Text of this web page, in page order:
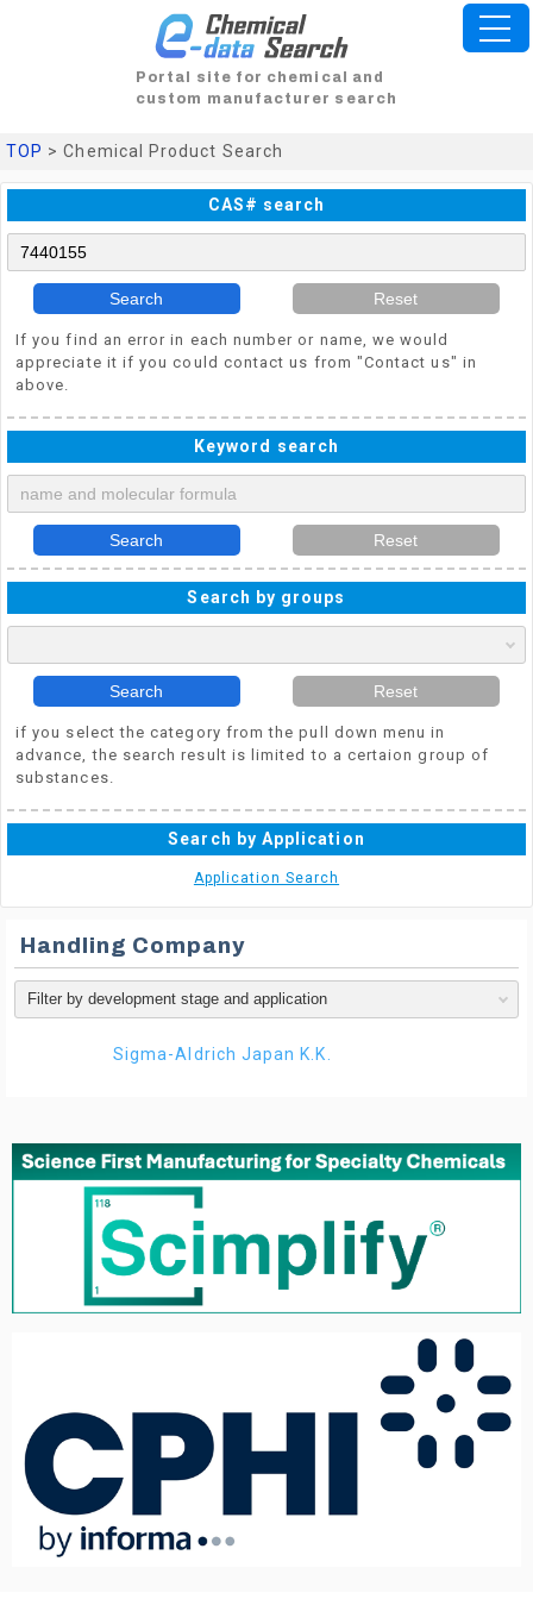
Portal site for chemical and
custom manufacturer search
TOP > Chemical Product Search
CAS# search
Search Reset
If you find an error in each number or name, we would
appreciate it if you could contact us from "Contact us" in
above.
Keyword search
Search Reset
Search by groups
Search Reset
if you select the category from the pull down menu in
advance, the search result is limited to a certaion group of
substances.
Search by Application
Application Search
Handling Company
Sigma-Aldrich Japan K.K.